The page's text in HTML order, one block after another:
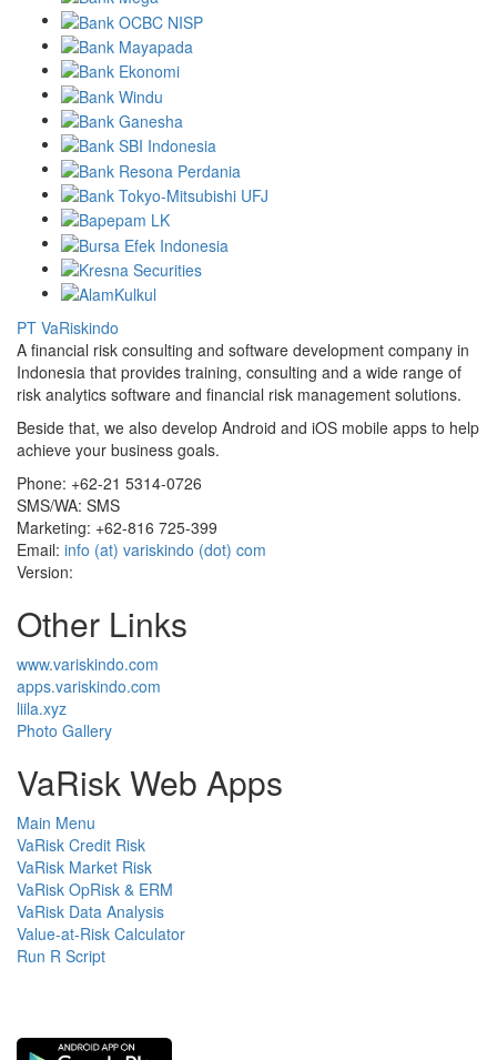
PT VaRiskindo
A financial risk consulting and software development company in
Indonesia that provides training, consulting and a wide range of
risk analytics software and financial risk management solutions.
Beside that, we also develop Android and iOS mobile apps to help
achieve your business goals.
Phone: +62-21 5314-0726
SMS/WA: SMS
Marketing: +62-816 725-399
Email: info (at) variskindo (dot) com
Version:
Other Links
www.variskindo.com
apps.variskindo.com
liila.xyz
Photo Gallery
VaRisk Web Apps
Main Menu
VaRisk Credit Risk
VaRisk Market Risk
VaRisk OpRisk & ERM
VaRisk Data Analysis
Value-at-Risk Calculator
Run R Script